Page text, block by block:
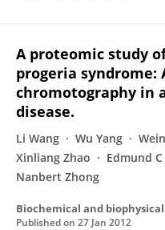
A proteomic study
progeria syndrome:
chromotography in
disease.
Li Wang Wu Yang
Xinliang Zhao
Edmund
Nanbert Zhong
Published on 27 Jan 2012